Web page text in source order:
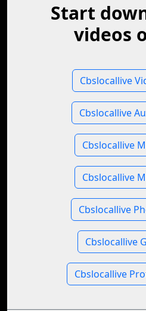
Start
videos
Cbslocallive
Cbslocallive
Cbslocallive
Cbslocallive
Cbslocallive
Cbslocallive
Cbslocallive